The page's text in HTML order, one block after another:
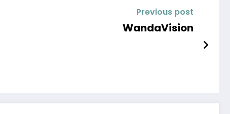
Previous post
WandaVision